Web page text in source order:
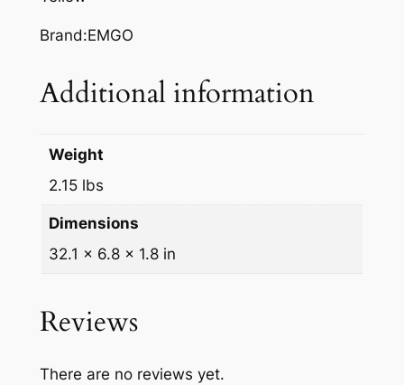
A
Z
u
t
y
Brand:EMGO
Additional information
Weight
2.15 lbs
Dimensions
32.1 × 6.8 × 1.8 in
Reviews
There are no reviews yet.